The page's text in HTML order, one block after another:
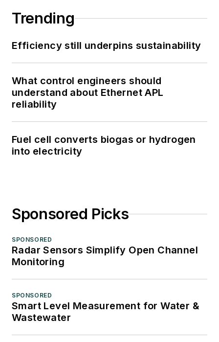
Trending
Efficiency still underpins sustainability
What control engineers should
understand about Ethernet APL
reliability
Fuel cell converts biogas or hydrogen
into electricity
Sponsored Picks
SPONSORED
Radar Sensors Simplify Open Channel
Monitoring
SPONSORED
Smart Level Measurement for Water &
Wastewater